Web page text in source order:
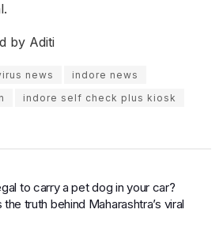
by Aditi
news
indore news
indore self check plus kiosk
to carry a pet dog in your car?
the truth behind Maharashtra’s viral